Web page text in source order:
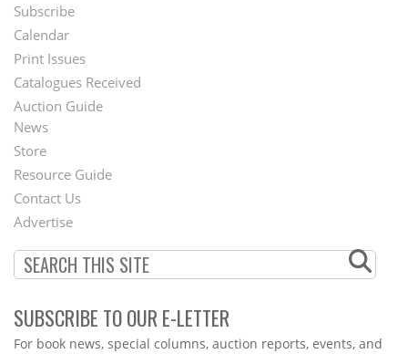
Footer
Menu
Subscribe
Calendar
Print Issues
Catalogues Received
Auction Guide
Second
Footer
Menu
News
Store
Resource Guide
Contact Us
Advertise
SUBSCRIBE TO OUR E-LETTER
Webform
For book news, special columns, auction reports, events, and